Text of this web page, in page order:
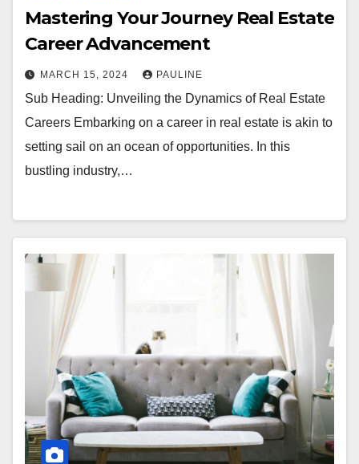
Mastering Your Journey Real Estate
Career Advancement
MARCH 15, 2024 PAULINE
Sub Heading: Unveiling the Dynamics of Real Estate
Careers Embarking on a career in real estate is akin to
setting sail on an ocean of opportunities. In this
bustling industry,…